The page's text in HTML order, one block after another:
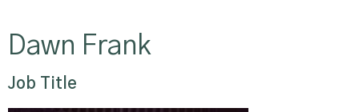
Dawn Frank
Job Title